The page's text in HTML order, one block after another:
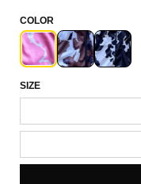
COLOR
SIZE